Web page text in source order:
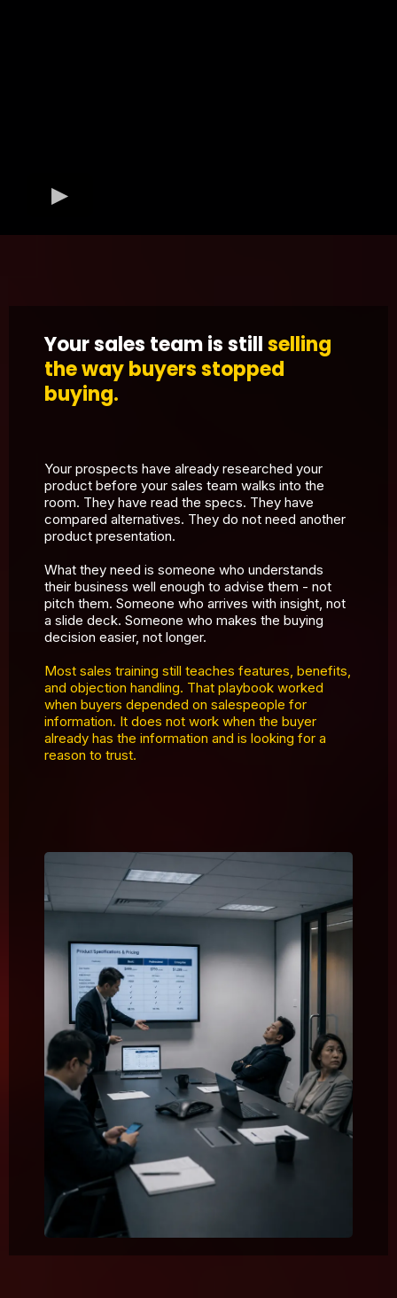
Your sales team is stillselling
the way buyers stopped
buying.
Your prospects have already researched your
product before your sales team walks into the
room. They have read the specs. They have
compared alternatives. They do not need another
product presentation.
What they need is someone who understands
their business well enough to advise them - not
pitch them. Someone who arrives with insight, not
a slide deck. Someone who makes the buying
decision easier, not longer.
Most sales training still teaches features, benefits,
and objection handling. That playbook worked
when buyers depended on salespeople for
information. It does not work when the buyer
already has the information and is looking for a
reason to trust.